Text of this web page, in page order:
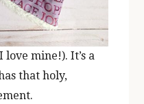
mine!). It’s a
that holy,